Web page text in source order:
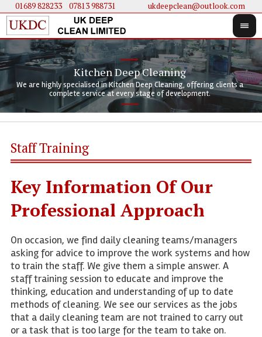
01689 828233.... 07813 988731 ukdeepclean@outlook.com
Kitchen Deep Cleaning
We are highly specialised in Kitchen Deep Cleaning, offering clients a
complete service at every stage of development.
We
Staff Training
Key Information Of Our
Professional Approach
On occasion, we find daily cleaning teams/managers
asking for advice to improve the work systems and how
to train the staff. We give them a simple answer. A
staff training session to educate and improve the
thinking, education and understanding of up to date
methods of cleaning. We see our services as the jobs
that a daily cleaning team are not trained to carry out
or a task that is too large for the team to take on.